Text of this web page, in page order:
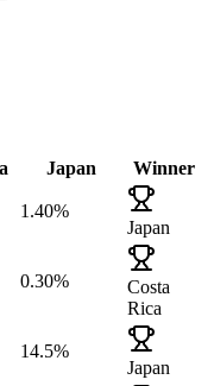
Japan Winner
1.40%
Japan
0.30%
Costa
Rica
14.5%
Japan